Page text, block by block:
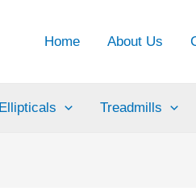
Home About Us
Ellipticals Treadmills